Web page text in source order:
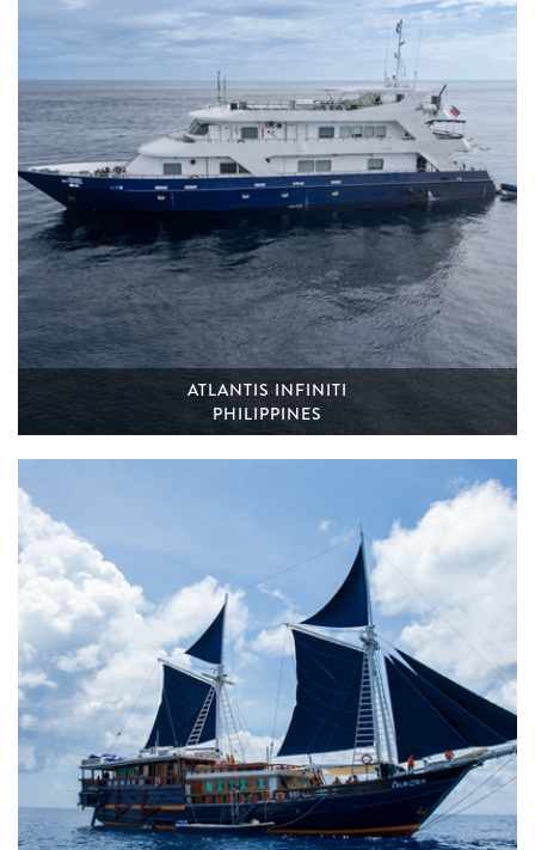
ATLANTIS INFINITI
PHILIPPINES